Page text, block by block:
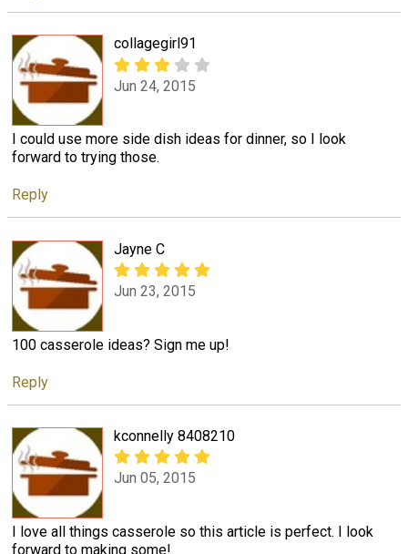
collagegirl91
Jun 24, 2015
I could use more side dish ideas for dinner, so I look
forward to trying those.
Reply
Jayne C
Jun 23, 2015
100 casserole ideas? Sign me up!
Reply
kconnelly 8408210
Jun 05, 2015
I love all things casserole so this article is perfect. I look
forward to making some!